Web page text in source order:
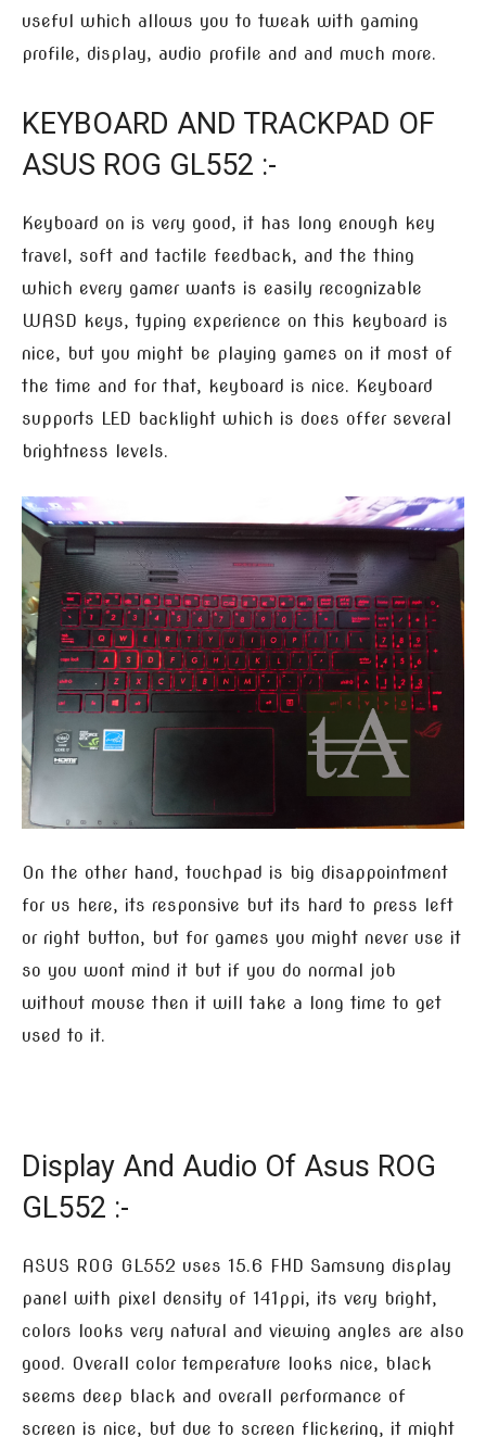
useful which allows you to tweak with gaming
profile, display, audio profile and and much more.
KEYBOARD AND TRACKPAD OF
ASUS ROG GL552 :-
Keyboard on is very good, it has long enough key
travel, soft and tactile feedback, and the thing
which every gamer wants is easily recognizable
WASD keys, typing experience on this keyboard is
nice, but you might be playing games on it most of
the time and for that, keyboard is nice. Keyboard
supports LED backlight which is does offer several
brightness levels.
On the other hand, touchpad is big disappointment
for us here, its responsive but its hard to press left
or right button, but for games you might never use it
so you wont mind it but if you do normal job
without mouse then it will take a long time to get
used to it.
Display And Audio Of Asus ROG
GL552 :-
ASUS ROG GL552 uses 15.6 FHD Samsung display
panel with pixel density of 141ppi, its very bright,
colors looks very natural and viewing angles are also
good. Overall color temperature looks nice, black
seems deep black and overall performance of
screen is nice, but due to screen flickering, it might